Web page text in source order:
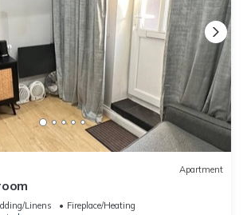
Apartment
Linens
Fireplace/Heating